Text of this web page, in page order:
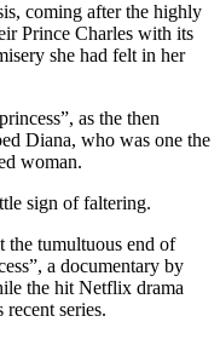
coming after the highly
Prince Charles with its
she had felt in her
as the then
Diana, who was one the
woman.
sign of faltering.
the tumultuous end of
a documentary by
the hit Netflix drama
series.